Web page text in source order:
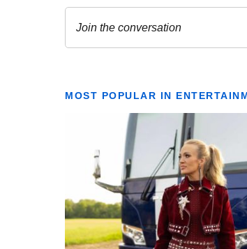
MOST POPULAR IN